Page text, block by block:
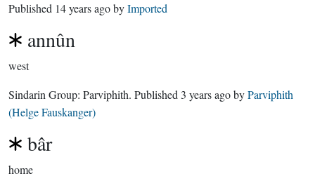
Published 14 years agobyImported
annûn
west
Sindarin Group: Parviphith. Published 3 years agobyParviphith
(Helge Fauskanger)
bâr
home